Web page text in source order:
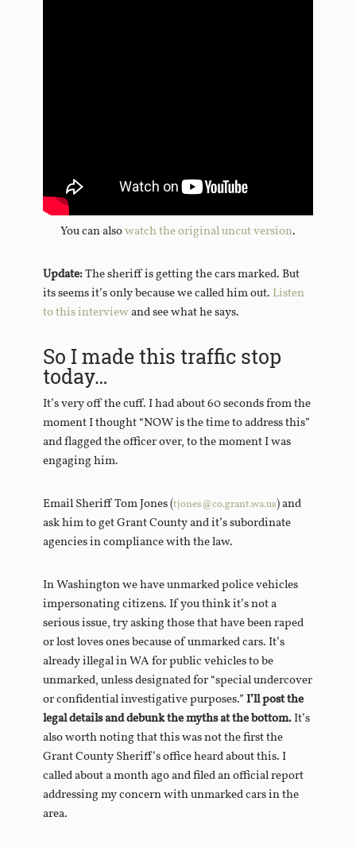
You can alsowatch the original uncut version.
Update:The sheriff is getting the cars marked. But
its seems it’s only because we called him out. Listen
to this interviewand see what he says.
So I made this traffic stop
today…
It’s very off the cuff. I had about 60 seconds from the
moment I thought “NOW is the time to address this”
and flagged the officer over, to the moment I was
engaging him.
Email Sheriff Tom Jones (tjones@co.grant.wa.us) and
ask him to get Grant County and it’s subordinate
agencies in compliance with the law.
In Washington we have unmarked police vehicles
impersonating citizens. If you think it’s not a
serious issue, try asking those that have been raped
or lost loves ones because of unmarked cars. It’s
already illegal in WA for public vehicles to be
unmarked, unless designated for “special undercover
or confidential investigative purposes.”I’ll post the
legal details and debunk the myths at the bottom.It’s
also worth noting that this was not the first the
Grant County Sheriff’s office heard about this. I
called about a month ago and filed an official report
addressing my concern with unmarked cars in the
area.